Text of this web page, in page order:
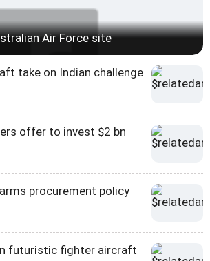
Air Force site
take on Indian challenge
offer to invest $2 bn
procurement policy
futuristic fighter aircraft